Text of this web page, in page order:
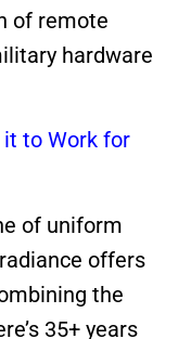
of remote
hardware
it to Work for
of uniform
offers
the
35+ years